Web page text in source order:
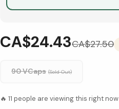
CA$24.43CA$27.50
90 VCaps (Sold Out)
🔥 11 people are viewing this right now